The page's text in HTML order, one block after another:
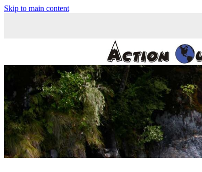
Skip to main content